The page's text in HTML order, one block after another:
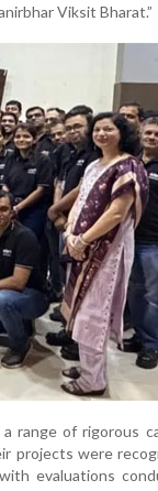
Viksit Bharat.”
range of rigorous
projects were
evaluations